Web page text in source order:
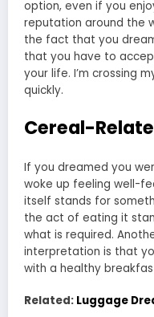
option, even if you
reputation around the
the fact that you
that you have to
your life. I’m crossing
quickly.
Cereal-
If you dreamed you
woke up feeling well-
itself stands for
the act of eating it
what is required.
interpretation is that
with a healthy
Related: Luggage